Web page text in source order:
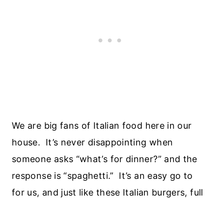
We are big fans of Italian food here in our
house. It’s never disappointing when
someone asks “what’s for dinner?” and the
response is “spaghetti.” It’s an easy go to
for us, and just like these Italian burgers, full